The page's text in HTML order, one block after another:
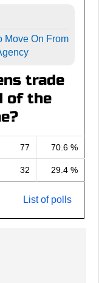
Move On From
trade
of the
77 70.6 %
32 29.4 %
List of polls